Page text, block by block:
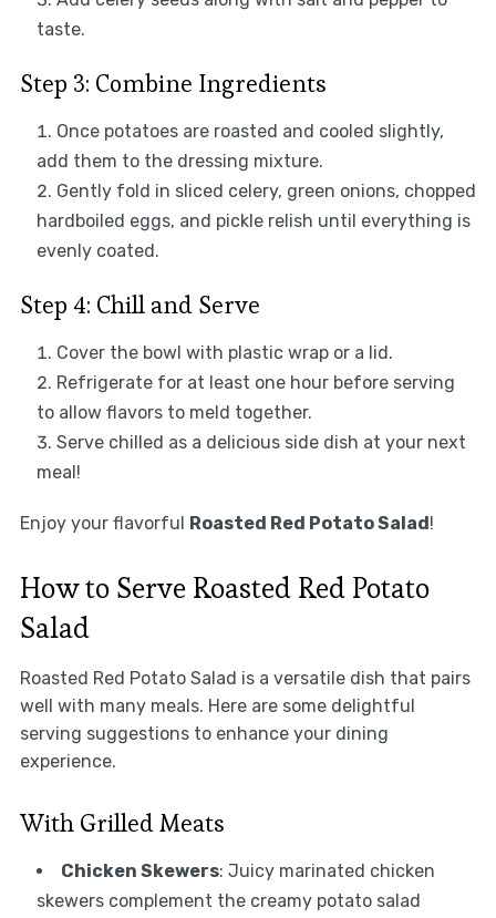
taste.
Step 3: Combine Ingredients
Once potatoes are roasted and cooled slightly,
add them to the dressing mixture.
Gently fold in sliced celery, green onions, chopped
hardboiled eggs, and pickle relish until everything is
evenly coated.
Step 4: Chill and Serve
Cover the bowl with plastic wrap or a lid.
Refrigerate for at least one hour before serving
to allow flavors to meld together.
Serve chilled as a delicious side dish at your next
meal!
Enjoy your flavorful Roasted Red Potato Salad!
How to Serve Roasted Red Potato
Salad
Roasted Red Potato Salad is a versatile dish that pairs
well with many meals. Here are some delightful
serving suggestions to enhance your dining
experience.
With Grilled Meats
Chicken Skewers: Juicy marinated chicken
skewers complement the creamy potato salad